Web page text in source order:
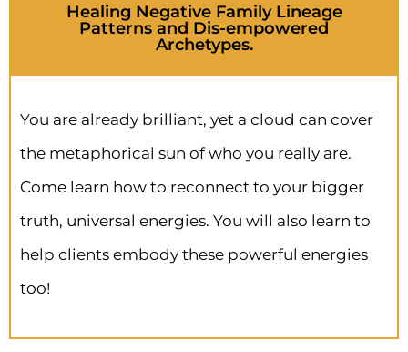
Healing Negative Family Lineage
Patterns and Dis-empowered
Archetypes.
You are already brilliant, yet a cloud can cover
the metaphorical sun of who you really are.
Come learn how to reconnect to your bigger
truth, universal energies. You will also learn to
help clients embody these powerful energies
too!